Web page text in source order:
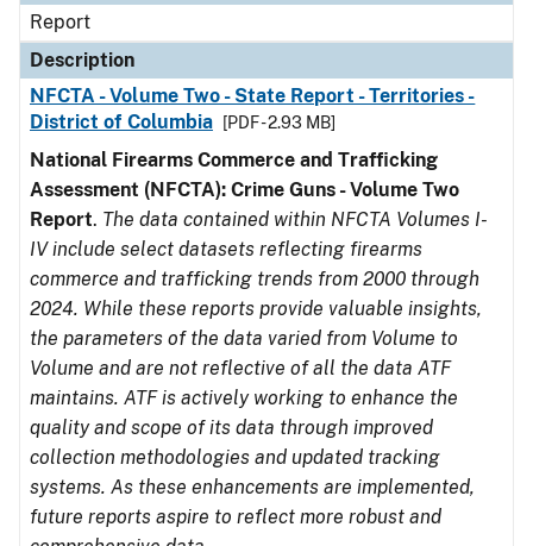
Report
Description
NFCTA - Volume Two - State Report - Territories -
District of Columbia
[PDF - 2.93 MB]
National Firearms Commerce and Trafficking
Assessment (NFCTA): Crime Guns - Volume Two
Report. The data contained within NFCTA Volumes I-
IV include select datasets reflecting firearms
commerce and trafficking trends from 2000 through
2024. While these reports provide valuable insights,
the parameters of the data varied from Volume to
Volume and are not reflective of all the data ATF
maintains. ATF is actively working to enhance the
quality and scope of its data through improved
collection methodologies and updated tracking
systems. As these enhancements are implemented,
future reports aspire to reflect more robust and